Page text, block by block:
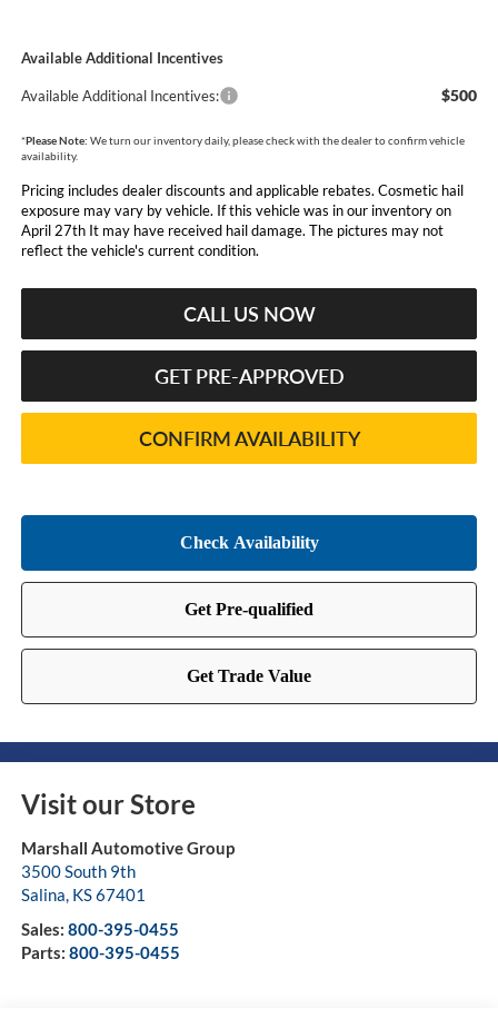
Available Additional Incentives
Available Additional Incentives: $500
*Please Note: We turn our inventory daily, please check with the dealer to confirm vehicle
availability.
Pricing includes dealer discounts and applicable rebates. Cosmetic hail
exposure may vary by vehicle. If this vehicle was in our inventory on
April 27th It may have received hail damage. The pictures may not
reflect the vehicle's current condition.
CALL US NOW
GET PRE-APPROVED
CONFIRM AVAILABILITY
Visit our Store
Marshall Automotive Group
3500 South 9th
Salina, KS67401
Sales: 800-395-0455
Parts: 800-395-0455